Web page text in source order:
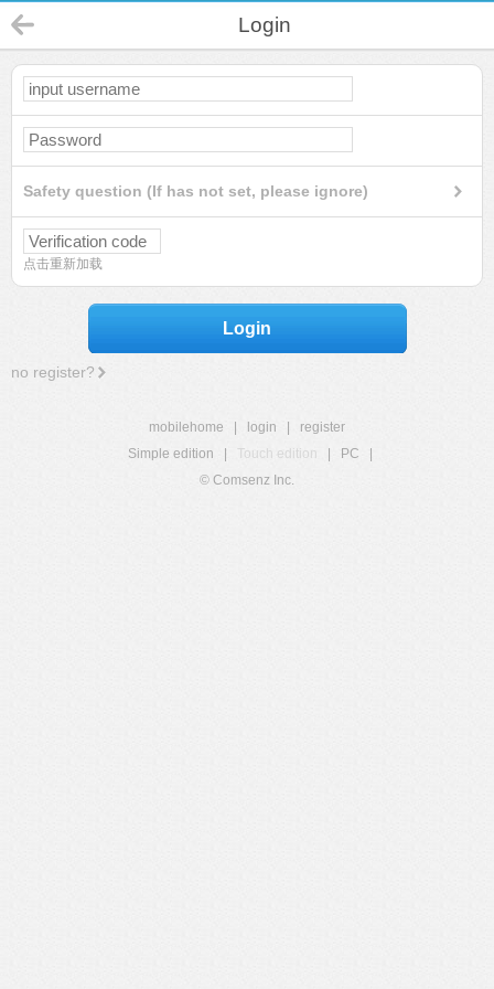
Login
Safety question (If has not set, please ignore)
点击重新加载
Login
no register?
mobilehome login
register
Simple edition
Touch edition PC
© Comsenz Inc.